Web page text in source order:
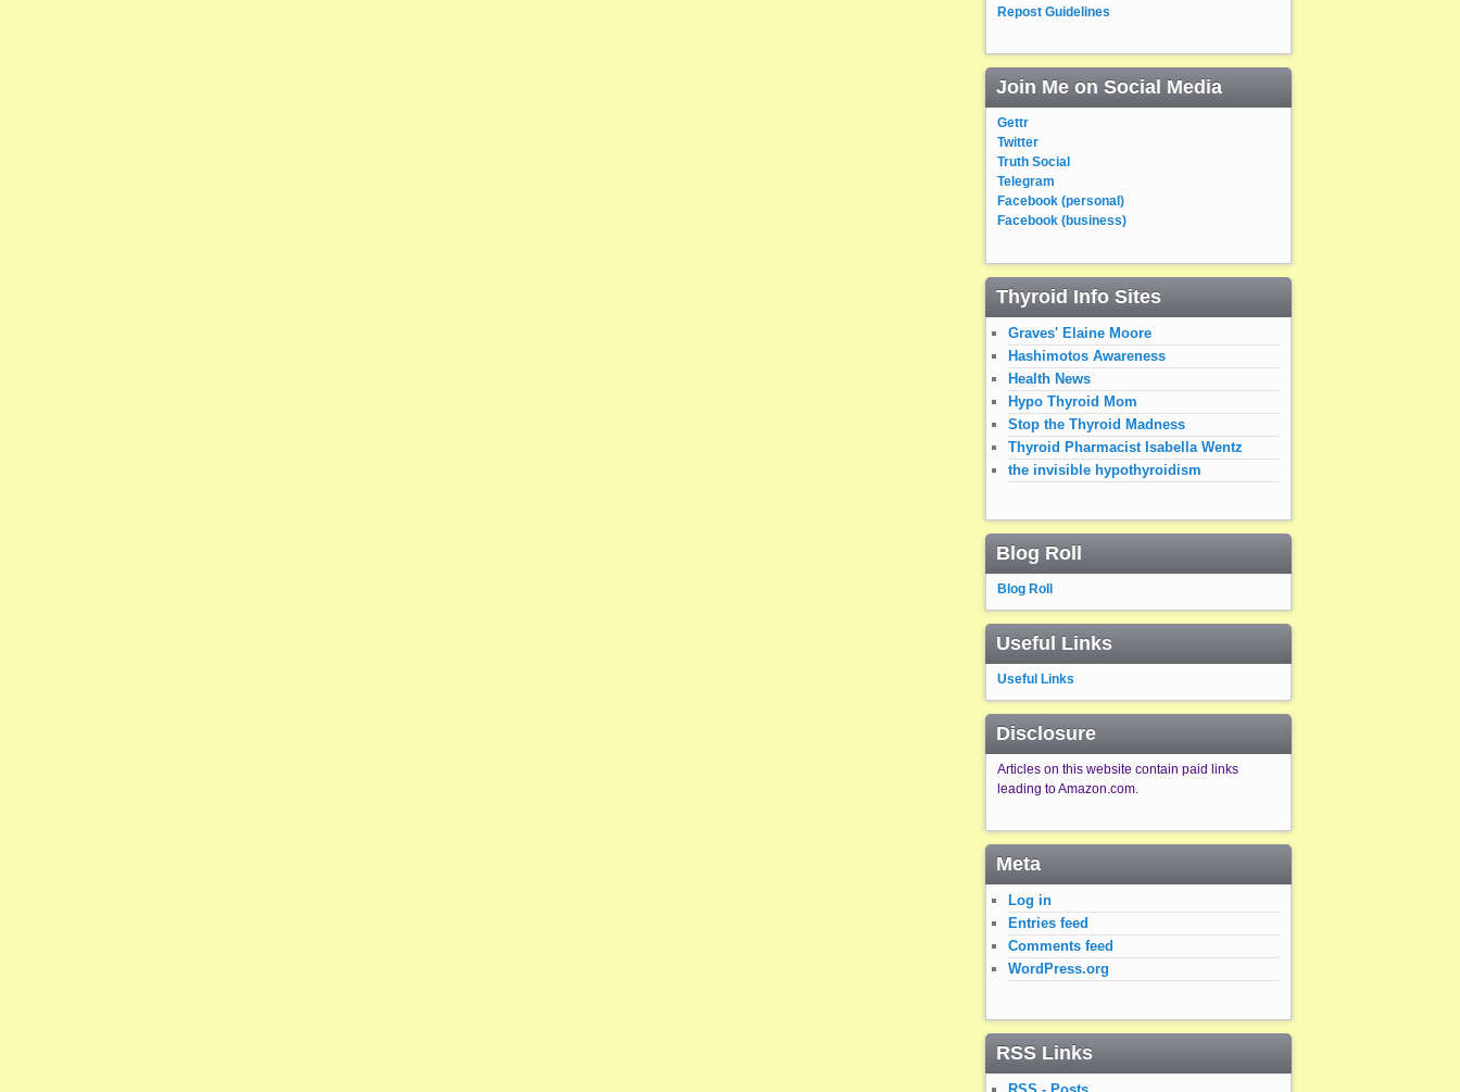
Repost Guidelines
Join Me on Social Media
Gettr
Twitter
Truth Social
Telegram
Facebook (personal)
Facebook (business)
Thyroid Info Sites
Graves' Elaine Moore
Hashimotos Awareness
Health News
Hypo Thyroid Mom
Stop the Thyroid Madness
Thyroid Pharmacist Isabella Wentz
the invisible hypothyroidism
Blog Roll
Blog Roll
Useful Links
Useful Links
Disclosure
Articles on this website contain paid links
leading to Amazon.com.
Meta
Log in
Entries feed
Comments feed
WordPress.org
RSS Links